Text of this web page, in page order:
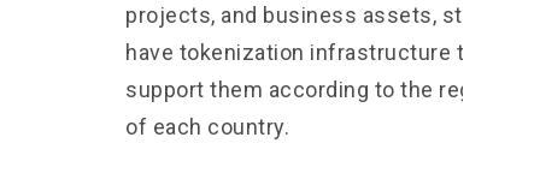
projects, and business assets, still do
have tokenization infrastructure that can
support them according to the
of each country.